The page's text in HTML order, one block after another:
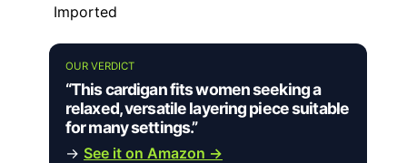
Imported
OUR VERDICT
“This cardigan fits women seeking a
relaxed, versatile layering piece suitable
for many settings.”
→ See it on Amazon →